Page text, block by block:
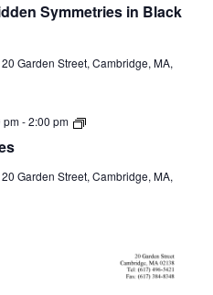
Symmetries in Black
Garden Street, Cambridge, MA,
pm-2:00 pm
AQFT
Garden Street, Cambridge, MA,